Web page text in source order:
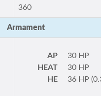
360
Armament
AP
30 HP
HEAT
30 HP
HE
36 HP